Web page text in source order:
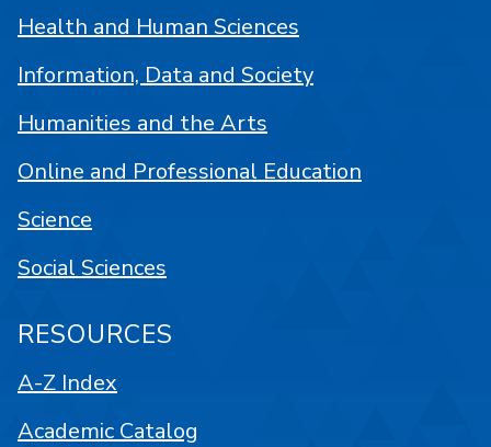
Health and Human Sciences
Information, Data and Society
Humanities and the Arts
Online and Professional Education
Science
Social Sciences
RESOURCES
A-Z Index
Academic Catalog